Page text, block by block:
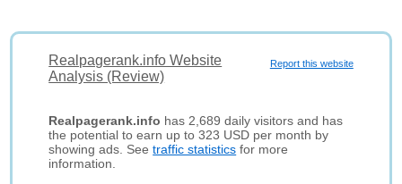
Report this website
Realpagerank.info Website
Analysis (Review)
Realpagerank.info has 2,689 daily visitors and has
the potential to earn up to 323 USD per month by
showing ads. Seetraffic statistics for more
information.